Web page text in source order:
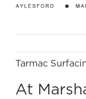
Tarmac
At